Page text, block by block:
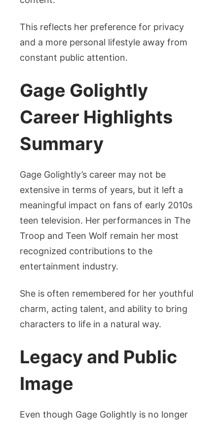
This reflects her preference for privacy
and a more personal lifestyle away from
constant public attention.
Gage Golightly
Career Highlights
Summary
Gage Golightly’s career may not be
extensive in terms of years, but it left a
meaningful impact on fans of early 2010s
teen television. Her performances in The
Troop and Teen Wolf remain her most
recognized contributions to the
entertainment industry.
She is often remembered for her youthful
charm, acting talent, and ability to bring
characters to life in a natural way.
Legacy and Public
Image
Even though Gage Golightly is no longer